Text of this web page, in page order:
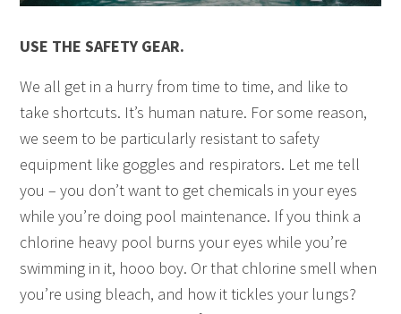
USE THE SAFETY GEAR.
We all get in a hurry from time to time, and like to
take shortcuts. It’s human nature. For some reason,
we seem to be particularly resistant to safety
equipment like goggles and respirators. Let me tell
you – you don’t want to get chemicals in your eyes
while you’re doing pool maintenance. If you think a
chlorine heavy pool burns your eyes while you’re
swimming in it, hooo boy. Or that chlorine smell when
you’re using bleach, and how it tickles your lungs?